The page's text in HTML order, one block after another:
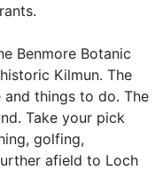
Benmore Botanic
Kilmun. The
things to do. The
Take your pick
golfing,
afield to Loch